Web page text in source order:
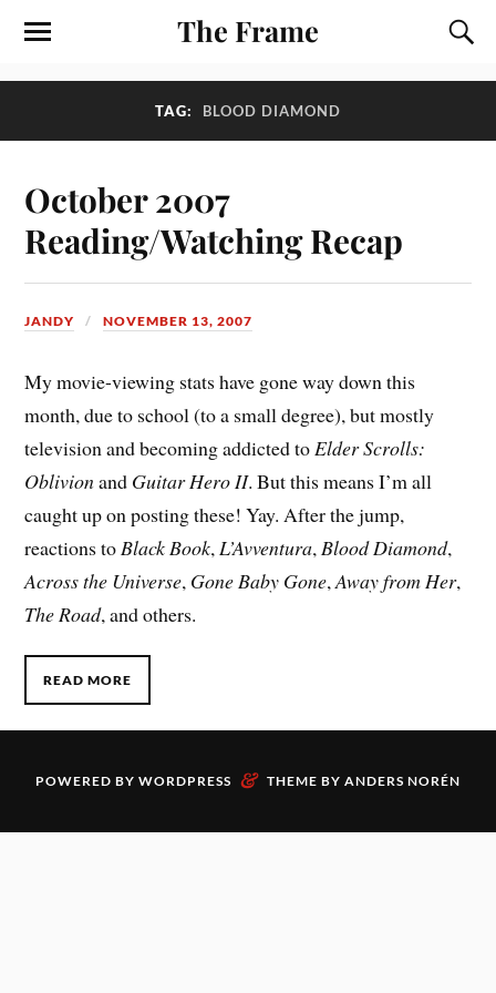
The Frame
TAG: BLOOD DIAMOND
October 2007
Reading/Watching Recap
JANDY NOVEMBER 13, 2007
My movie-viewing stats have gone way down this
month, due to school (to a small degree), but mostly
television and becoming addicted toElder Scrolls:
Oblivionand Guitar Hero II. But this means I’m all
caught up on posting these! Yay. After the jump,
reactions toBlack Book,L’Avventura,Blood Diamond,
Across the Universe, Gone Baby Gone,Away from Her,
The Road, and others.
READ MORE
POWERED BY WORDPRESS & THEME BY ANDERS NORÉN